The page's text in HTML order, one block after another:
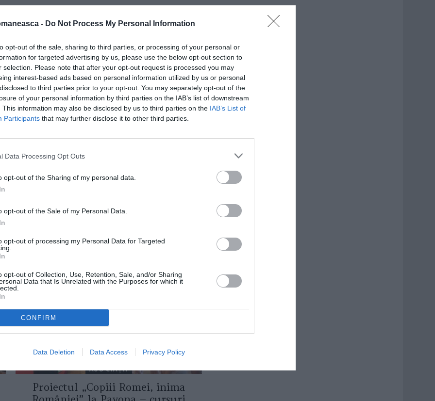
- Do Not Process My Personal Information
opt-out of the sale, sharing to third parties, or processing of your personal or
for targeted advertising by us, please use the below opt-out section to
selection. Please note that after your opt-out request is processed you may
interest-based ads based on personal information utilized by us or personal
to third parties prior to your opt-out. You may separately opt-out of the
of your personal information by third parties on the IAB’s list of downstream
This information may also be disclosed by us to third parties on the IAB’s List of
Participants that may further disclose it to other third parties.
Data Processing Opt Outs
opt-out of the Sharing of my personal data.
opt-out of the Sale of my Personal Data.
opt-out of processing my Personal Data for Targeted
opt-out of Collection, Use, Retention, Sale, and/or Sharing
Data that Is Unrelated with the Purposes for which it
CONFIRM
Data Deletion Data Access Privacy Policy
roma-crosetto-1
DE ASEMENEA
ASOCIAŢII
Proiectul „Copiii Romei, inima